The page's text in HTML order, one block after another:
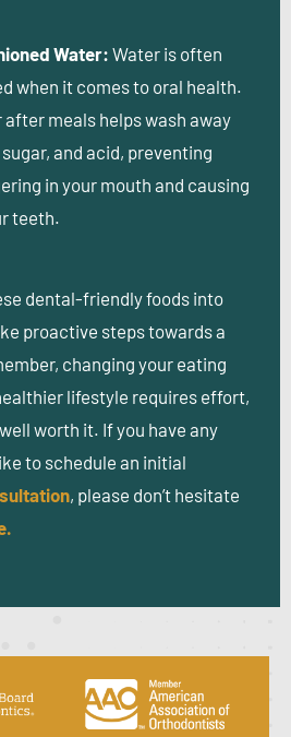
Water: Water is often
when it comes to oral health.
meals helps wash away
and acid, preventing
in your mouth and causing
teeth.
dental-friendly foods into
proactive steps towards a
changing your eating
lifestyle requires effort,
worth it. If you have any
to schedule an initial
, please don’t hesitate